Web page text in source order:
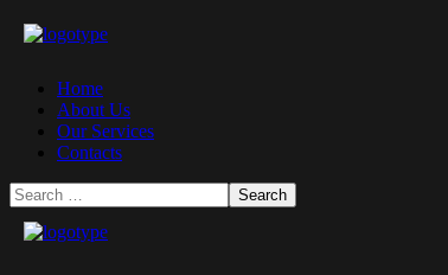
Home
About Us
Our Services
Contacts